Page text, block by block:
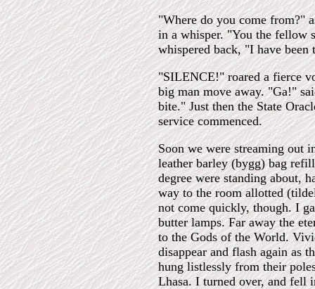
"Where do you come from?"
in a whisper. "You the fellow
whispered back, "I have
"SILENCE!" roared a fierce
big man move away. "Ga!"
bite." Just then the State
service commenced.
Soon we were streaming out
leather barley (bygg) bag
degree were standing about,
way to the room allotted
not come quickly, though. I
butter lamps. Far away the
to the Gods of the World.
disappear and flash again as
hung listlessly from their
Lhasa. I turned over, and fell